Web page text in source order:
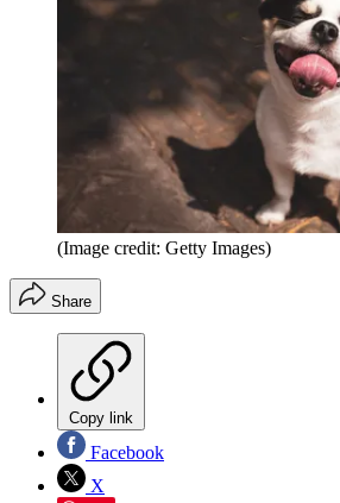
(Image credit: Getty Images)
Share
Copy link
Facebook
X